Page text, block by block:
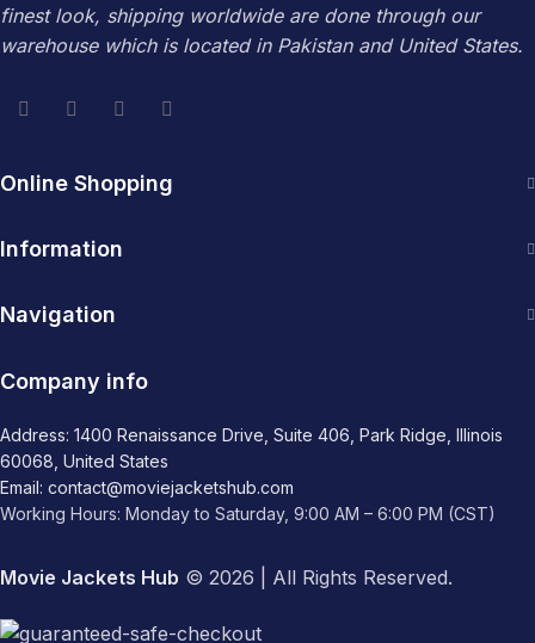
finest look, shipping worldwide are done through our
warehouse which is located in Pakistan and United States.
Online Shopping
Information
Navigation
Company info
Address: 1400 Renaissance Drive, Suite 406, Park Ridge, Illinois
60068, United States
Email: contact@moviejacketshub.com
Working Hours: Monday to Saturday, 9:00 AM – 6:00 PM (CST)
Movie Jackets Hub © 2026 | All Rights Reserved.